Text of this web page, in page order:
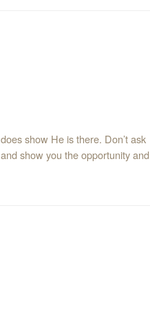
show He is there. Don’t ask
show you the opportunity and